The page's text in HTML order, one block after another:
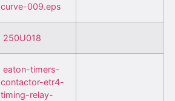
curve-009.eps
250U018
eaton-timers-
contactor-etr4-
timing-relay-